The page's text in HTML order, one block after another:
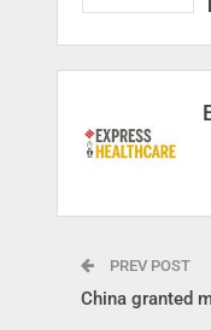
PREV POST
China granted